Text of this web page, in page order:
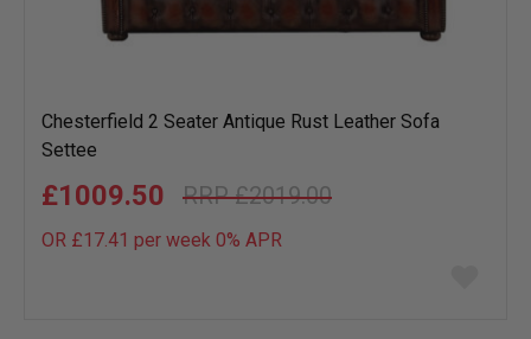
Chesterfield 2 Seater Antique Rust Leather Sofa
Settee
£2019.00
£1009.50
OR £17.41 per week 0% APR